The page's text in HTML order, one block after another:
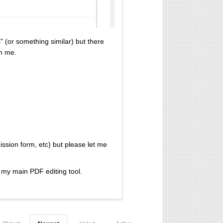
(or something similar) but there
me.
form, etc) but please let me
main PDF editing tool.